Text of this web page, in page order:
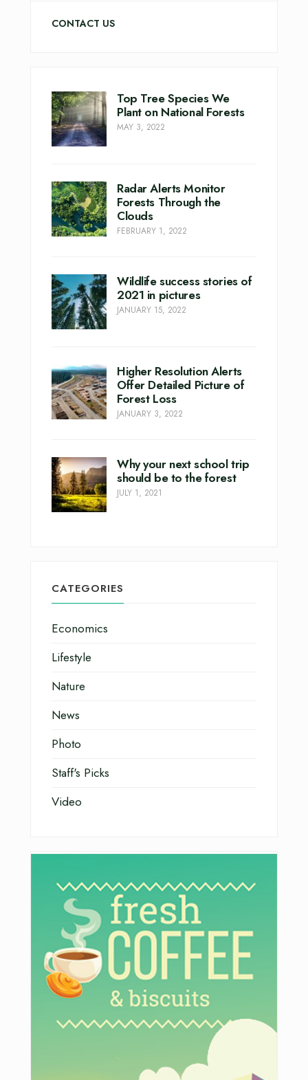
CONTACT US
Top Tree Species We
Plant on National Forests
MAY 3, 2022
Radar Alerts Monitor
Forests Through the
Clouds
FEBRUARY 1, 2022
Wildlife success stories of
2021 in pictures
JANUARY 15, 2022
Higher Resolution Alerts
Offer Detailed Picture of
Forest Loss
JANUARY 3, 2022
Why your next school trip
should be to the forest
JULY 1, 2021
CATEGORIES
Economics
Lifestyle
Nature
News
Photo
Staff's Picks
Video